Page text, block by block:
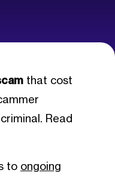
that cost
Read
to ongoing